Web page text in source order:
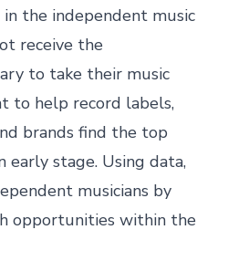
the independent music
receive the
to take their music
to help record labels,
brands find the top
early stage. Using data,
musicians by
opportunities within the